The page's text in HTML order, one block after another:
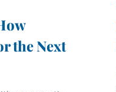
the Next